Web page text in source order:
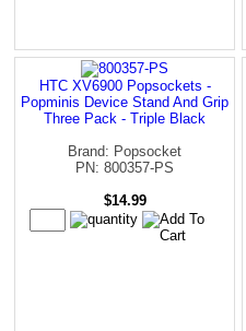
HTC XV6900 Popsockets -
Popminis Device Stand And Grip
Three Pack - Triple Black
Brand: Popsocket
PN: 800357-PS
$14.99